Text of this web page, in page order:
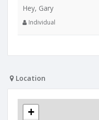
Hey, Gary
Individual
Location
+